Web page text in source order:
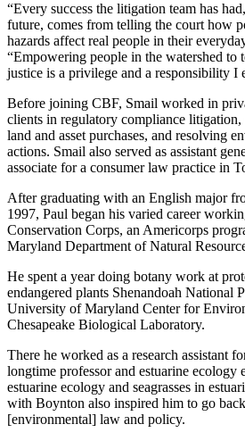
“Every success the litigation team has
future, comes from telling the court how
hazards affect real people in their
“Empowering people in the watershed to
justice is a privilege and a responsibility I
Before joining CBF, Smail worked in
clients in regulatory compliance
land and asset purchases, and resolving
actions. Smail also served as assistant
associate for a consumer law practice in
After graduating with an English major
1997, Paul began his varied career
Conservation Corps, an Americorps
Maryland Department of Natural
He spent a year doing botany work at
endangered plants Shenandoah National
University of Maryland Center for
Chesapeake Biological Laboratory.
There he worked as a research assistant
longtime professor and estuarine ecology
estuarine ecology and seagrasses in
with Boynton also inspired him to go
[environmental] law and policy.